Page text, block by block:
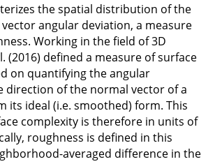
the spatial distribution of the
angular deviation, a measure
Working in the field of 3D
(2016) defined a measure of surface
on quantifying the angular
direction of the normal vector of a
its ideal (i.e. smoothed) form. This
complexity is therefore in units of
roughness is defined in this
averaged difference in the